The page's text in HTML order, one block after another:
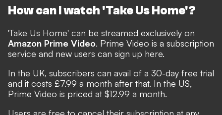
How can I watch 'Take Us Home'?
'Take Us Home' can be streamed exclusively on
Amazon Prime Video. Prime Video is a subscription
service and new users can sign up here.
In the UK, subscribers can avail of a 30-day free trial
and it costs £7.99 a month after that. In the US,
Prime Video is priced at $12.99 a month.
Users are free to cancel their subscription at any